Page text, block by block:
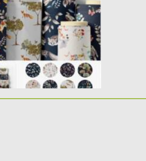
Spread